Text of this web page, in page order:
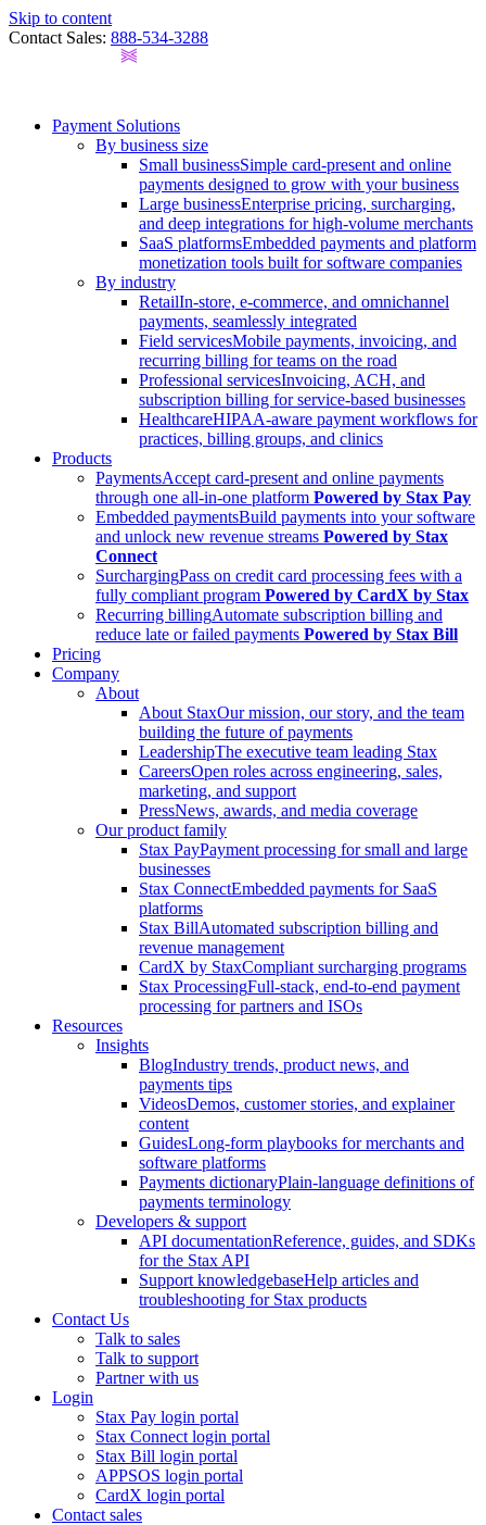
Skip to content
Contact Sales: 888-534-3288
Payment Solutions
By business size
Small businessSimple card-present and online
payments designed to grow with your business
Large businessEnterprise pricing, surcharging,
and deep integrations for high-volume merchants
SaaS platformsEmbedded payments and platform
monetization tools built for software companies
By industry
RetailIn-store, e-commerce, and omnichannel
payments, seamlessly integrated
Field servicesMobile payments, invoicing, and
recurring billing for teams on the road
Professional servicesInvoicing, ACH, and
subscription billing for service-based businesses
HealthcareHIPAA-aware payment workflows for
practices, billing groups, and clinics
Products
PaymentsAccept card-present and online payments
through one all-in-one platform Powered by Stax Pay
Embedded paymentsBuild payments into your software
and unlock new revenue streams Powered by Stax
Connect
SurchargingPass on credit card processing fees with a
fully compliant program Powered by CardX by Stax
Recurring billingAutomate subscription billing and
reduce late or failed payments Powered by Stax Bill
Pricing
Company
About
About StaxOur mission, our story, and the team
building the future of payments
LeadershipThe executive team leading Stax
CareersOpen roles across engineering, sales,
marketing, and support
PressNews, awards, and media coverage
Our product family
Stax PayPayment processing for small and large
businesses
Stax ConnectEmbedded payments for SaaS
platforms
Stax BillAutomated subscription billing and
revenue management
CardX by StaxCompliant surcharging programs
Stax ProcessingFull-stack, end-to-end payment
processing for partners and ISOs
Resources
Insights
BlogIndustry trends, product news, and
payments tips
VideosDemos, customer stories, and explainer
content
GuidesLong-form playbooks for merchants and
software platforms
Payments dictionaryPlain-language definitions of
payments terminology
Developers & support
API documentationReference, guides, and SDKs
for the Stax API
Support knowledgebaseHelp articles and
troubleshooting for Stax products
Contact Us
Talk to sales
Talk to support
Partner with us
Login
Stax Pay login portal
Stax Connect login portal
Stax Bill login portal
APPSOS login portal
CardX login portal
Contact sales